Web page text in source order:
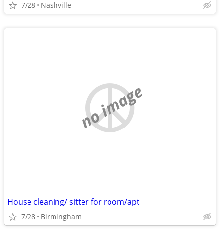
7/28 Nashville
no image
House cleaning/ sitter for room/apt
7/28 Birmingham